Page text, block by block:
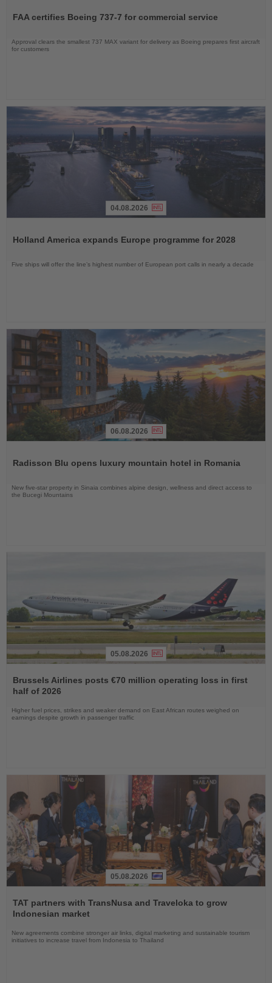
News
FAA certifies Boeing 737-7 for commercial service
Approval clears the smallest 737 MAX variant for delivery as Boeing prepares first aircraft
for customers
News
04.08.2026
Holland America expands Europe programme for 2028
Five ships will offer the line’s highest number of European port calls in nearly a decade
News
06.08.2026
Radisson Blu opens luxury mountain hotel in Romania
New five-star property in Sinaia combines alpine design, wellness and direct access to
the Bucegi Mountains
the
News
05.08.2026
Brussels Airlines posts €70 million operating loss in first
half of 2026
Higher fuel prices, strikes and weaker demand on East African routes weighed on
earnings despite growth in passenger traffic
the
News
05.08.2026
TAT partners with TransNusa and Traveloka to grow
Indonesian market
New agreements combine stronger air links, digital marketing and sustainable tourism
initiatives to increase travel from Indonesia to Thailand